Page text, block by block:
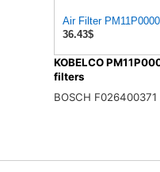
Air Filter
36.43$
KOBELCO
filters
BOSCH F026400371